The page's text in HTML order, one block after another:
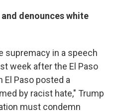
denounces white
supremacy in a speech
week after the El Paso
El Paso posted a
by racist hate," Trump
must condemn